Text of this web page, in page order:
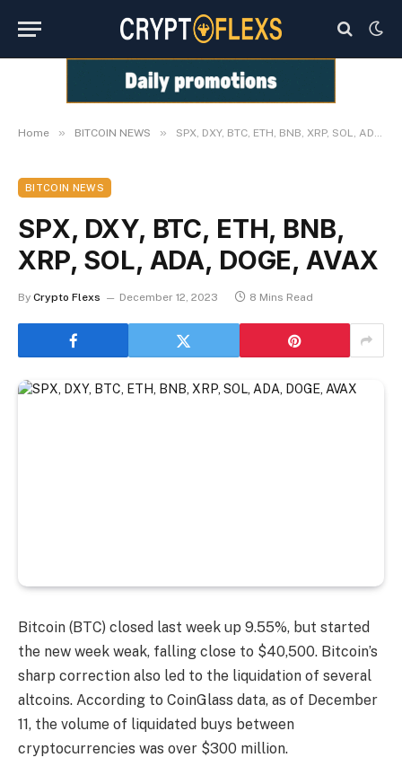
Home » BITCOIN NEWS » SPX, DXY, BTC, ETH, BNB, XRP, SOL, ADA, DOGE, AVAX
BITCOIN NEWS
SPX, DXY, BTC, ETH, BNB,
XRP, SOL, ADA, DOGE, AVAX
By Crypto Flexs December 12, 2023 8 Mins Read
Bitcoin (BTC) closed last week up 9.55%, but started
the new week weak, falling close to $40,500. Bitcoin’s
sharp correction also led to the liquidation of several
altcoins. According to CoinGlass data, as of December
11, the volume of liquidated buys between
cryptocurrencies was over $300 million.